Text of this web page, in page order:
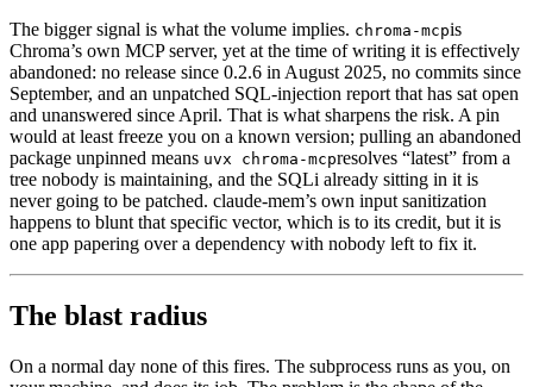
The bigger signal is what the volume implies. chroma-mcpis
Chroma’s own MCP server, yet at the time of writing it is effectively
abandoned: no release since 0.2.6 in August 2025, no commits since
September, and an unpatched SQL-injection report that has sat open
and unanswered since April. That is what sharpens the risk. A pin
would at least freeze you on a known version; pulling an abandoned
package unpinned means uvx chroma-mcpresolves “latest” from a
tree nobody is maintaining, and the SQLi already sitting in it is
never going to be patched. claude-mem’s own input sanitization
happens to blunt that specific vector, which is to its credit, but it is
one app papering over a dependency with nobody left to fix it.
The blast radius
On a normal day none of this fires. The subprocess runs as you, on